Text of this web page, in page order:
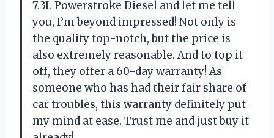
7.3L Powerstroke Diesel and let me tell
you, I’m beyond impressed! Not only is
the quality top-notch, but the price is
also extremely reasonable. And to top it
off, they offer a 60-day warranty! As
someone who has had their fair share of
car troubles, this warranty definitely put
my mind at ease. Trust me and just buy it